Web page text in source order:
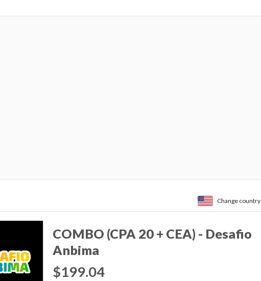
Change country
COMBO (CPA 20 + CEA) - Desafio
Anbima
$199.04